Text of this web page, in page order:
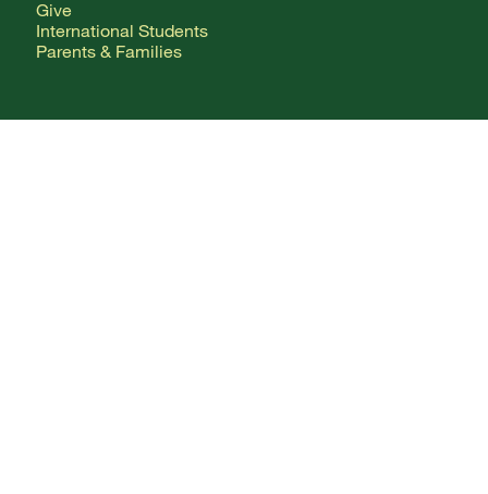
Give
International Students
Parents & Families